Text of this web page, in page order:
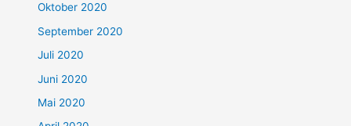
Oktober 2020
September 2020
Juli 2020
Juni 2020
Mai 2020